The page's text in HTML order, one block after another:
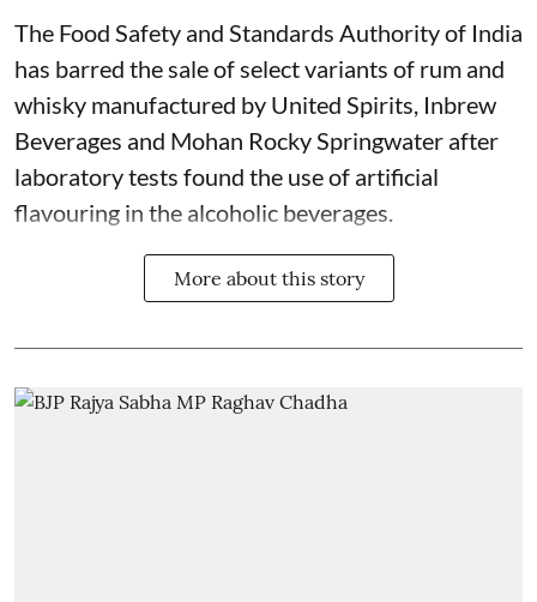
The Food Safety and Standards Authority of India
has barred the sale of select variants of rum and
whisky manufactured by United Spirits, Inbrew
Beverages and Mohan Rocky Springwater after
laboratory tests found the use of artificial
flavouring in the alcoholic beverages.
More about this story